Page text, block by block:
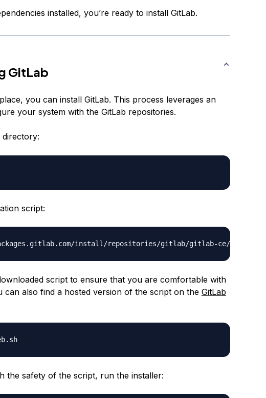
installed, you’re ready to install GitLab.
GitLab
you can install GitLab. This process leverages an
your system with the GitLab repositories.
directory:
script:
script to ensure that you are comfortable with
can also find a hosted version of the script on the GitLab
/tmp/script.deb.sh
the safety of the script, run the installer: